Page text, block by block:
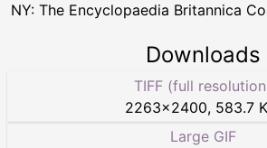
NY: The Encyclopaedia Britannica
Downloads
TIFF (full
2263×2400, 583.7
Large GIF